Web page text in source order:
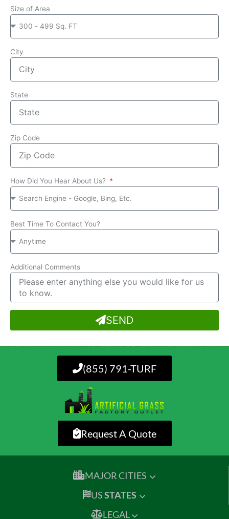
Size of Area
City
State
Zip Code
How Did You Hear About Us?
Best Time To Contact You?
Additional Comments
SEND
(855) 791-TURF
Request A Quote
MAJOR CITIES
USSTATES
LEGAL